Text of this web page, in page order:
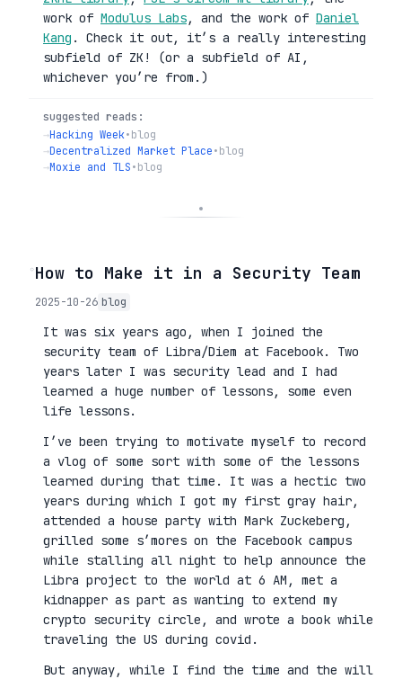
work of Modulus Labs, and the work of Daniel
Kang . Check it out, it’s a really interesting
subfield of ZK! (or a subfield of AI,
whichever you’re from.)
suggested reads:
→Hacking Week•blog
→Decentralized Market Place•blog
→Moxie and TLS•blog
◦How to Make it in a Security Team
2025-10-26 blog
It was six years ago, when I joined the
security team of Libra/Diem at Facebook. Two
years later I was security lead and I had
learned a huge number of lessons, some even
life lessons.
I’ve been trying to motivate myself to record
a vlog of some sort with some of the lessons
learned during that time. It was a hectic two
years during which I got my first gray hair,
attended a house party with Mark Zuckeberg,
grilled some s’mores on the Facebook campus
while stalling all night to help announce the
Libra project to the world at 6 AM, met a
kidnapper as part as wanting to extend my
crypto security circle, and wrote a book while
traveling the US during covid.
But anyway, while I find the time and the will